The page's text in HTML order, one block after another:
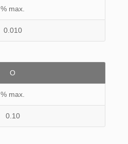
% max.
0.010
O
% max.
0.10